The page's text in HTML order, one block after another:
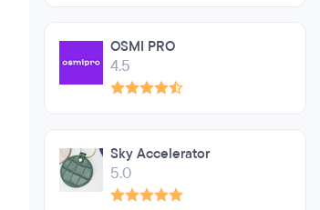
OSMI PRO
4.5
Sky Accelerator
5.0